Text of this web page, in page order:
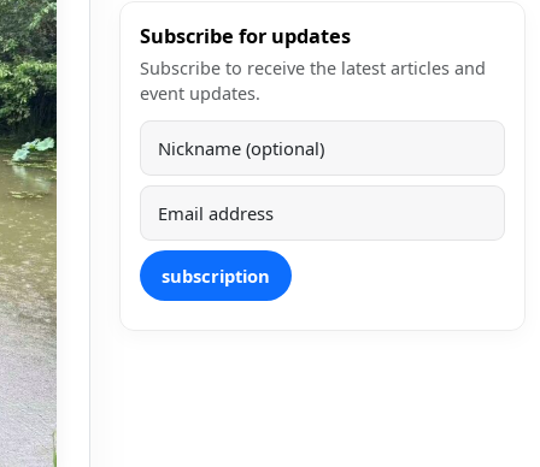
Subscribe for updates
Subscribe to receive the latest articles and
event updates.
subscription